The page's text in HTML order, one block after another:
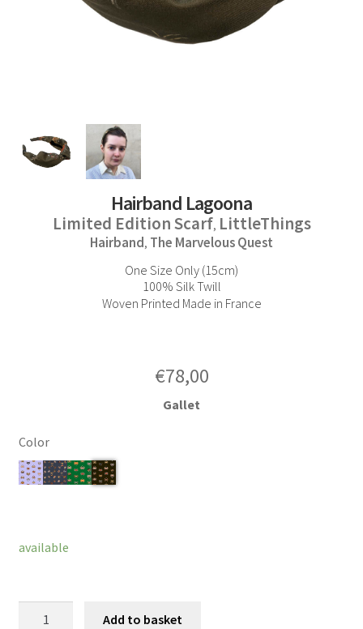
Hairband Lagoona
Limited Edition Scarf, LittleThings
Hairband, The Marvelous Quest
One Size Only (15cm)
100% Silk Twill
Woven Printed Made in France
€78,00
Color
Gallet
available
Add to basket